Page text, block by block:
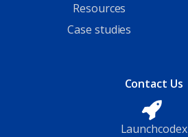
Resources
Case studies
Contact Us
Launchcodex